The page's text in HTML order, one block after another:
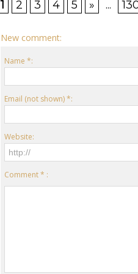
1 2 3 4 5 » ...
New comment:
Name *:
Email (not shown) *:
Website:
Comment * :